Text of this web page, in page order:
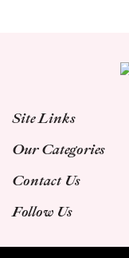
Site Links
Our Categories
Contact Us
Follow Us